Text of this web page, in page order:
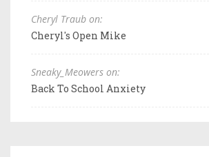
Cheryl Traub on:
Cheryl's Open Mike
Sneaky_Meowers on:
Back To School Anxiety